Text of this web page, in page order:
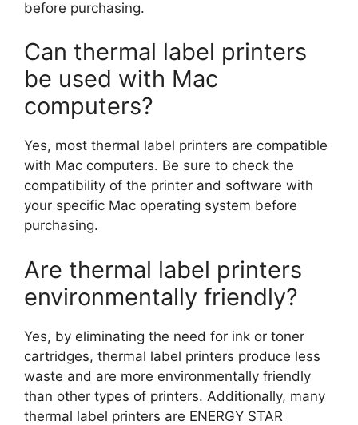
before purchasing.
Can thermal label printers
be used with Mac
computers?
Yes, most thermal label printers are compatible
with Mac computers. Be sure to check the
compatibility of the printer and software with
your specific Mac operating system before
purchasing.
Are thermal label printers
environmentally friendly?
Yes, by eliminating the need for ink or toner
cartridges, thermal label printers produce less
waste and are more environmentally friendly
than other types of printers. Additionally, many
thermal label printers are ENERGY STAR